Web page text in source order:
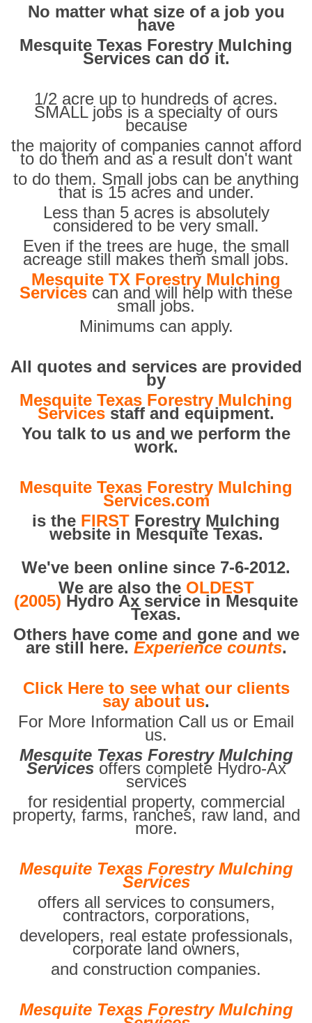
No matter what size of a job you
have
Mesquite Texas Forestry Mulching
Services can do it.
1/2 acre up to hundreds of acres.
SMALL jobs is a specialty of ours
because
the majority of companies cannot afford
to do them and as a result don't want
to do them. Small jobs can be anything
that is 15 acres and under.
Less than 5 acres is absolutely
considered to be very small.
Even if the trees are huge, the small
acreage still makes them small jobs.
Mesquite TX Forestry Mulching
Services can and will help with these
small jobs.
Minimums can apply.
All quotes and services are provided
by
Mesquite Texas Forestry Mulching
Services staff and equipment.
You talk to us and we perform the
work.
Mesquite Texas Forestry Mulching
Services.com
is the FIRST Forestry Mulching
website in Mesquite Texas.
We've been online since 7-6-2012.
We are also the OLDEST
(2005) Hydro Ax service in Mesquite
Texas.
Others have come and gone and we
are still here. Experience counts.
Click Here to see what our clients
say about us.
For More Information Call us or Email
us.
Mesquite Texas Forestry Mulching
Services offers complete Hydro-Ax
services
for residential property, commercial
property, farms, ranches, raw land, and
more.
Mesquite Texas Forestry Mulching
Services
offers all services to consumers,
contractors, corporations,
developers, real estate professionals,
corporate land owners,
and construction companies.
Mesquite Texas Forestry Mulching